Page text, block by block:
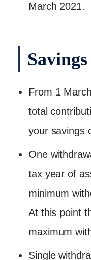
March 2021.
From 1
total
your savings
One
tax year of
minimum
At this point
maximum
Single